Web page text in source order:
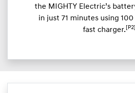
the MIGHTY Electric’s
in just 71 minutes using
fast charger. [P2]